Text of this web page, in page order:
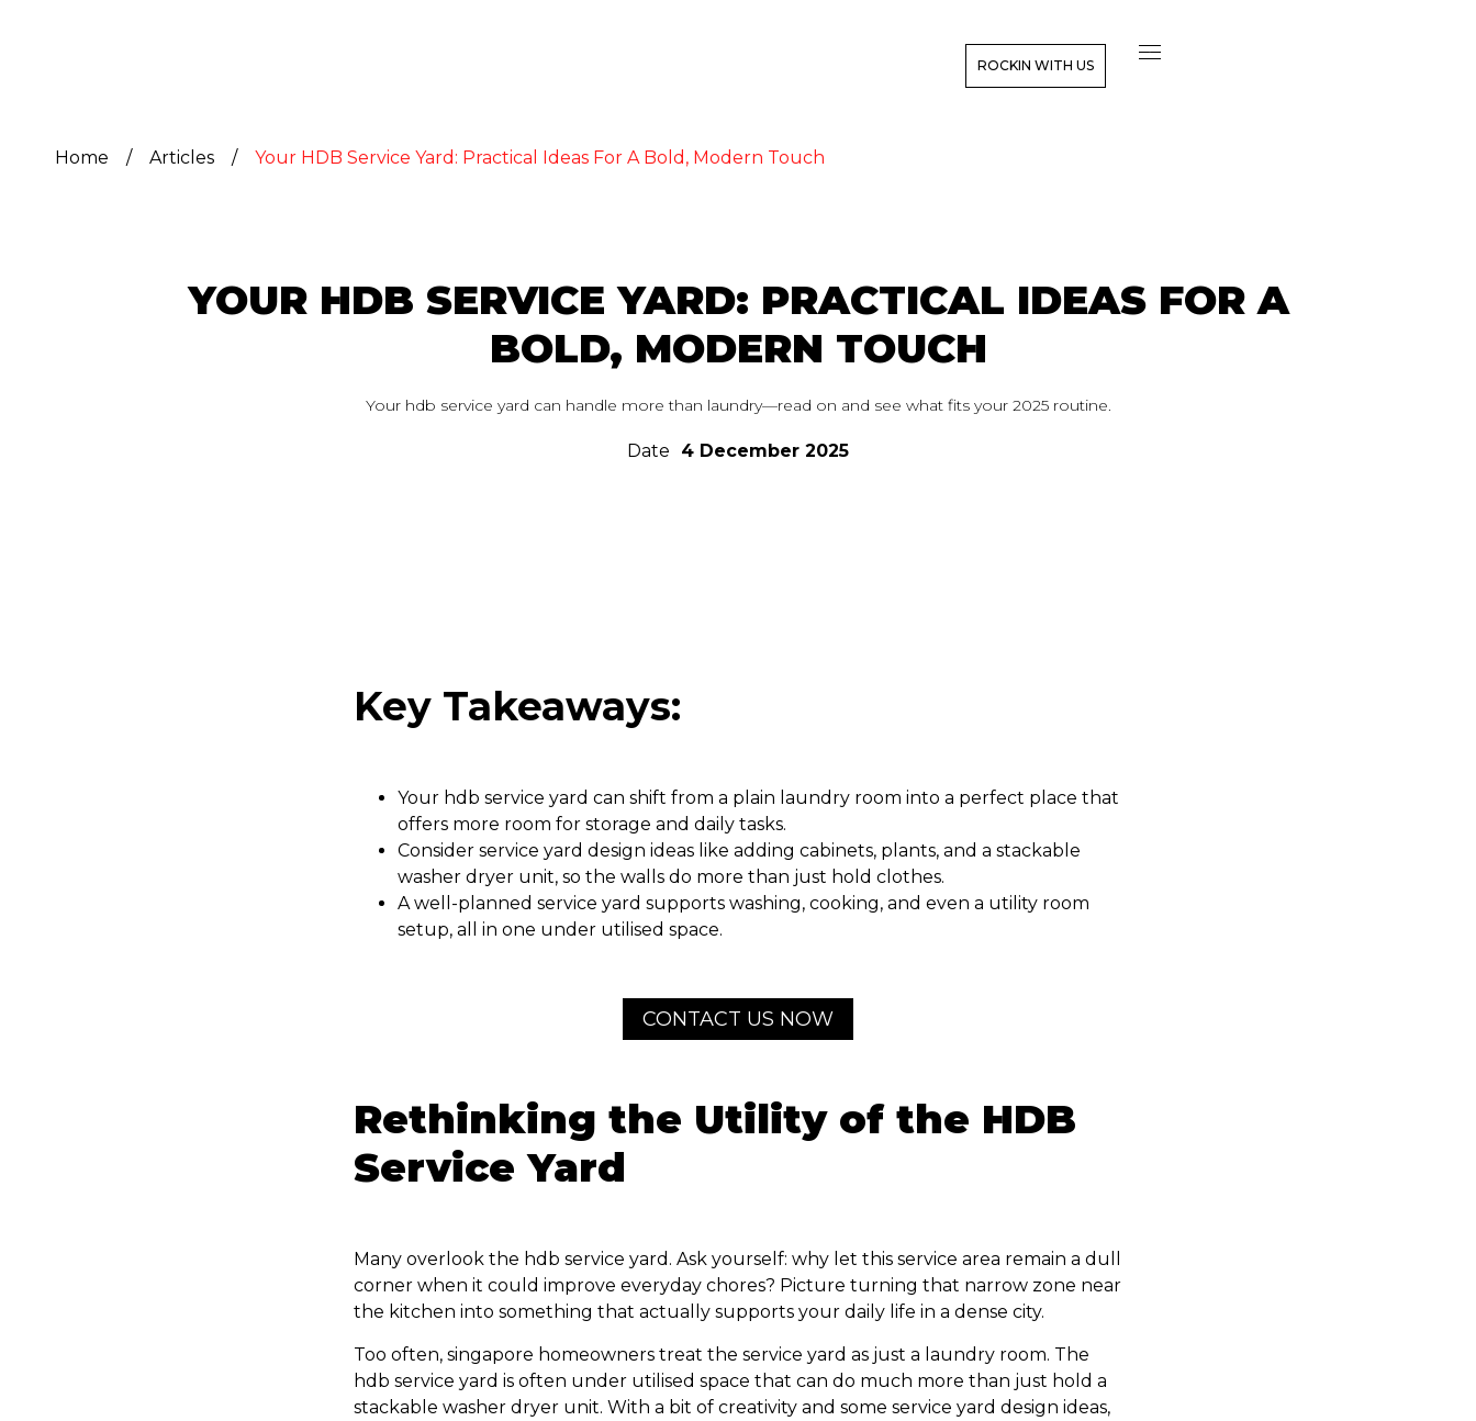
ROCKIN WITH US
Home / Articles / Your HDB Service Yard: Practical Ideas For A Bold, Modern Touch
YOUR HDB SERVICE YARD: PRACTICAL IDEAS FOR A
BOLD, MODERN TOUCH
Your hdb service yard can handle more than laundry—read on and see what fits your 2025 routine.
Date 4 December 2025
Key Takeaways:
Your hdb service yard can shift from a plain laundry room into a perfect place that
offers more room for storage and daily tasks.
Consider service yard design ideas like adding cabinets, plants, and a stackable
washer dryer unit, so the walls do more than just hold clothes.
A well-planned service yard supports washing, cooking, and even a utility room
setup, all in one under utilised space.
CONTACT US NOW
Rethinking the Utility of the HDB
Service Yard
Many overlook the hdb service yard. Ask yourself: why let this service area remain a dull
corner when it could improve everyday chores? Picture turning that narrow zone near
the kitchen into something that actually supports your daily life in a dense city.
Too often, singapore homeowners treat the service yard as just a laundry room. The
hdb service yard is often under utilised space that can do much more than just hold a
stackable washer dryer unit. With a bit of creativity and some service yard design ideas,